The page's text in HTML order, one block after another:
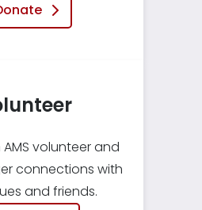
volunteer and
connections with
and friends.